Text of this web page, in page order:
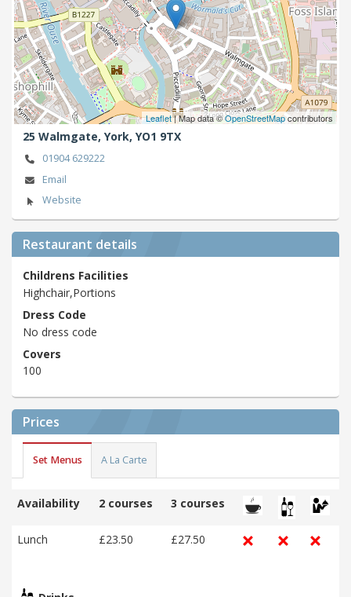
Leaflet| Map data ©OpenStreetMapcontributors
25 Walmgate, York, YO1 9TX
01904 629222
Email
Website
Restaurant details
Childrens Facilities
Highchair,Portions
Dress Code
No dress code
Covers
100
Prices
Set Menus A La Carte
Availability 2 courses 3 courses
Lunch £23.50 £27.50